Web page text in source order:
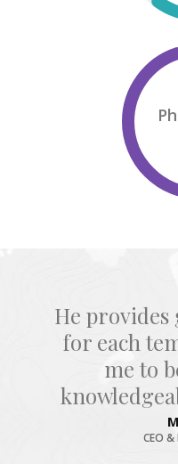
He provides
for each
me to
CEO